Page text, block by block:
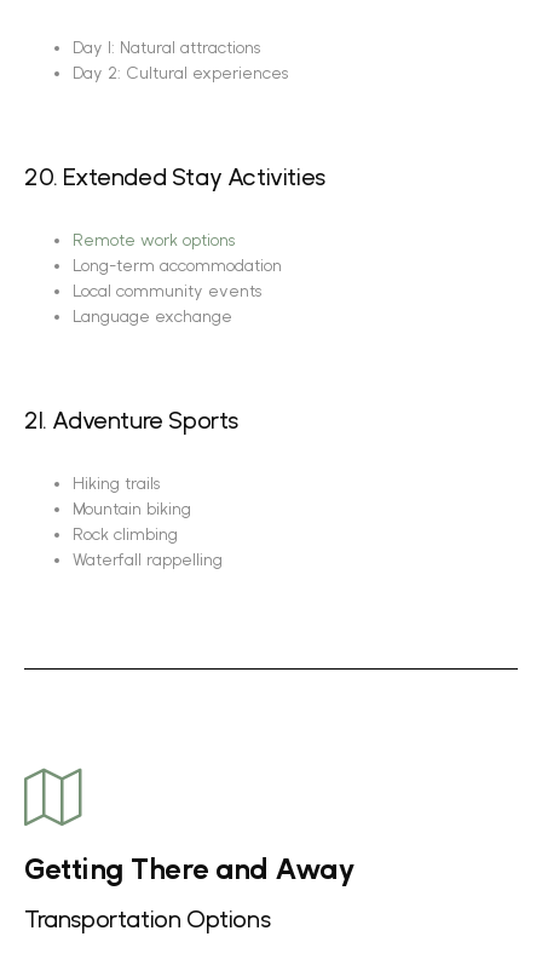
Day 1: Natural attractions
Day 2: Cultural experiences
20. Extended Stay Activities
Remote work options
Long-term accommodation
Local community events
Language exchange
21. Adventure Sports
Hiking trails
Mountain biking
Rock climbing
Waterfall rappelling
Getting There and Away
Transportation Options